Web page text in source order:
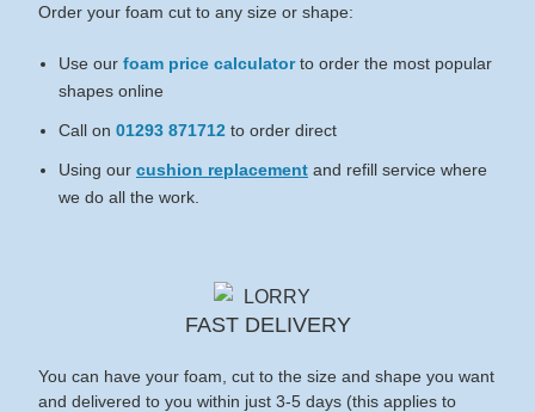
Order your foam cut to any size or shape:
Use our foam price calculatorto order the most popular
shapes online
Call on 01293 871712 to order direct
Using our cushion replacement and refill service where
we do all the work.
FAST DELIVERY
You can have your foam, cut to the size and shape you want
and delivered to you within just 3-5 days (this applies to